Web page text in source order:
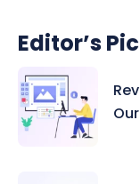
Editor’s